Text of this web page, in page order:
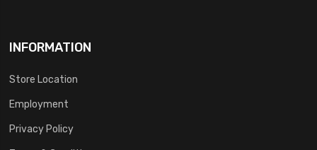
INFORMATION
Store Location
Employment
Privacy Policy